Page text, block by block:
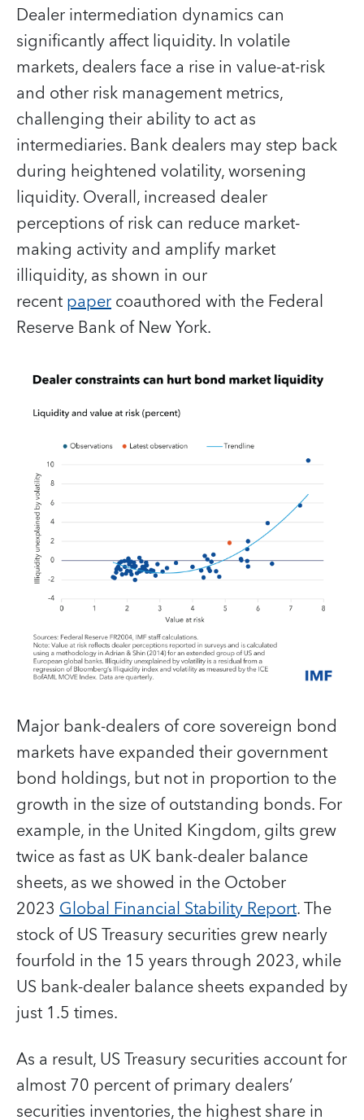
Dealer intermediation dynamics can
significantly affect liquidity. In volatile
markets, dealers face a rise in value-at-risk
and other risk management metrics,
challenging their ability to act as
intermediaries. Bank dealers may step back
during heightened volatility, worsening
liquidity. Overall, increased dealer
perceptions of risk can reduce market-
making activity and amplify market
illiquidity, as shown in our
recentpapercoauthored with the Federal
Reserve Bank of New York.
Major bank-dealers of core sovereign bond
markets have expanded their government
bond holdings, but not in proportion to the
growth in the size of outstanding bonds. For
example, in the United Kingdom, gilts grew
twice as fast as UK bank-dealer balance
sheets, as we showed in the October
2023 Global Financial Stability Report. The
stock of US Treasury securities grew nearly
fourfold in the 15 years through 2023, while
US bank-dealer balance sheets expanded by
just 1.5 times.
As a result, US Treasury securities account for
almost 70 percent of primary dealers’
securities inventories, the highest share in